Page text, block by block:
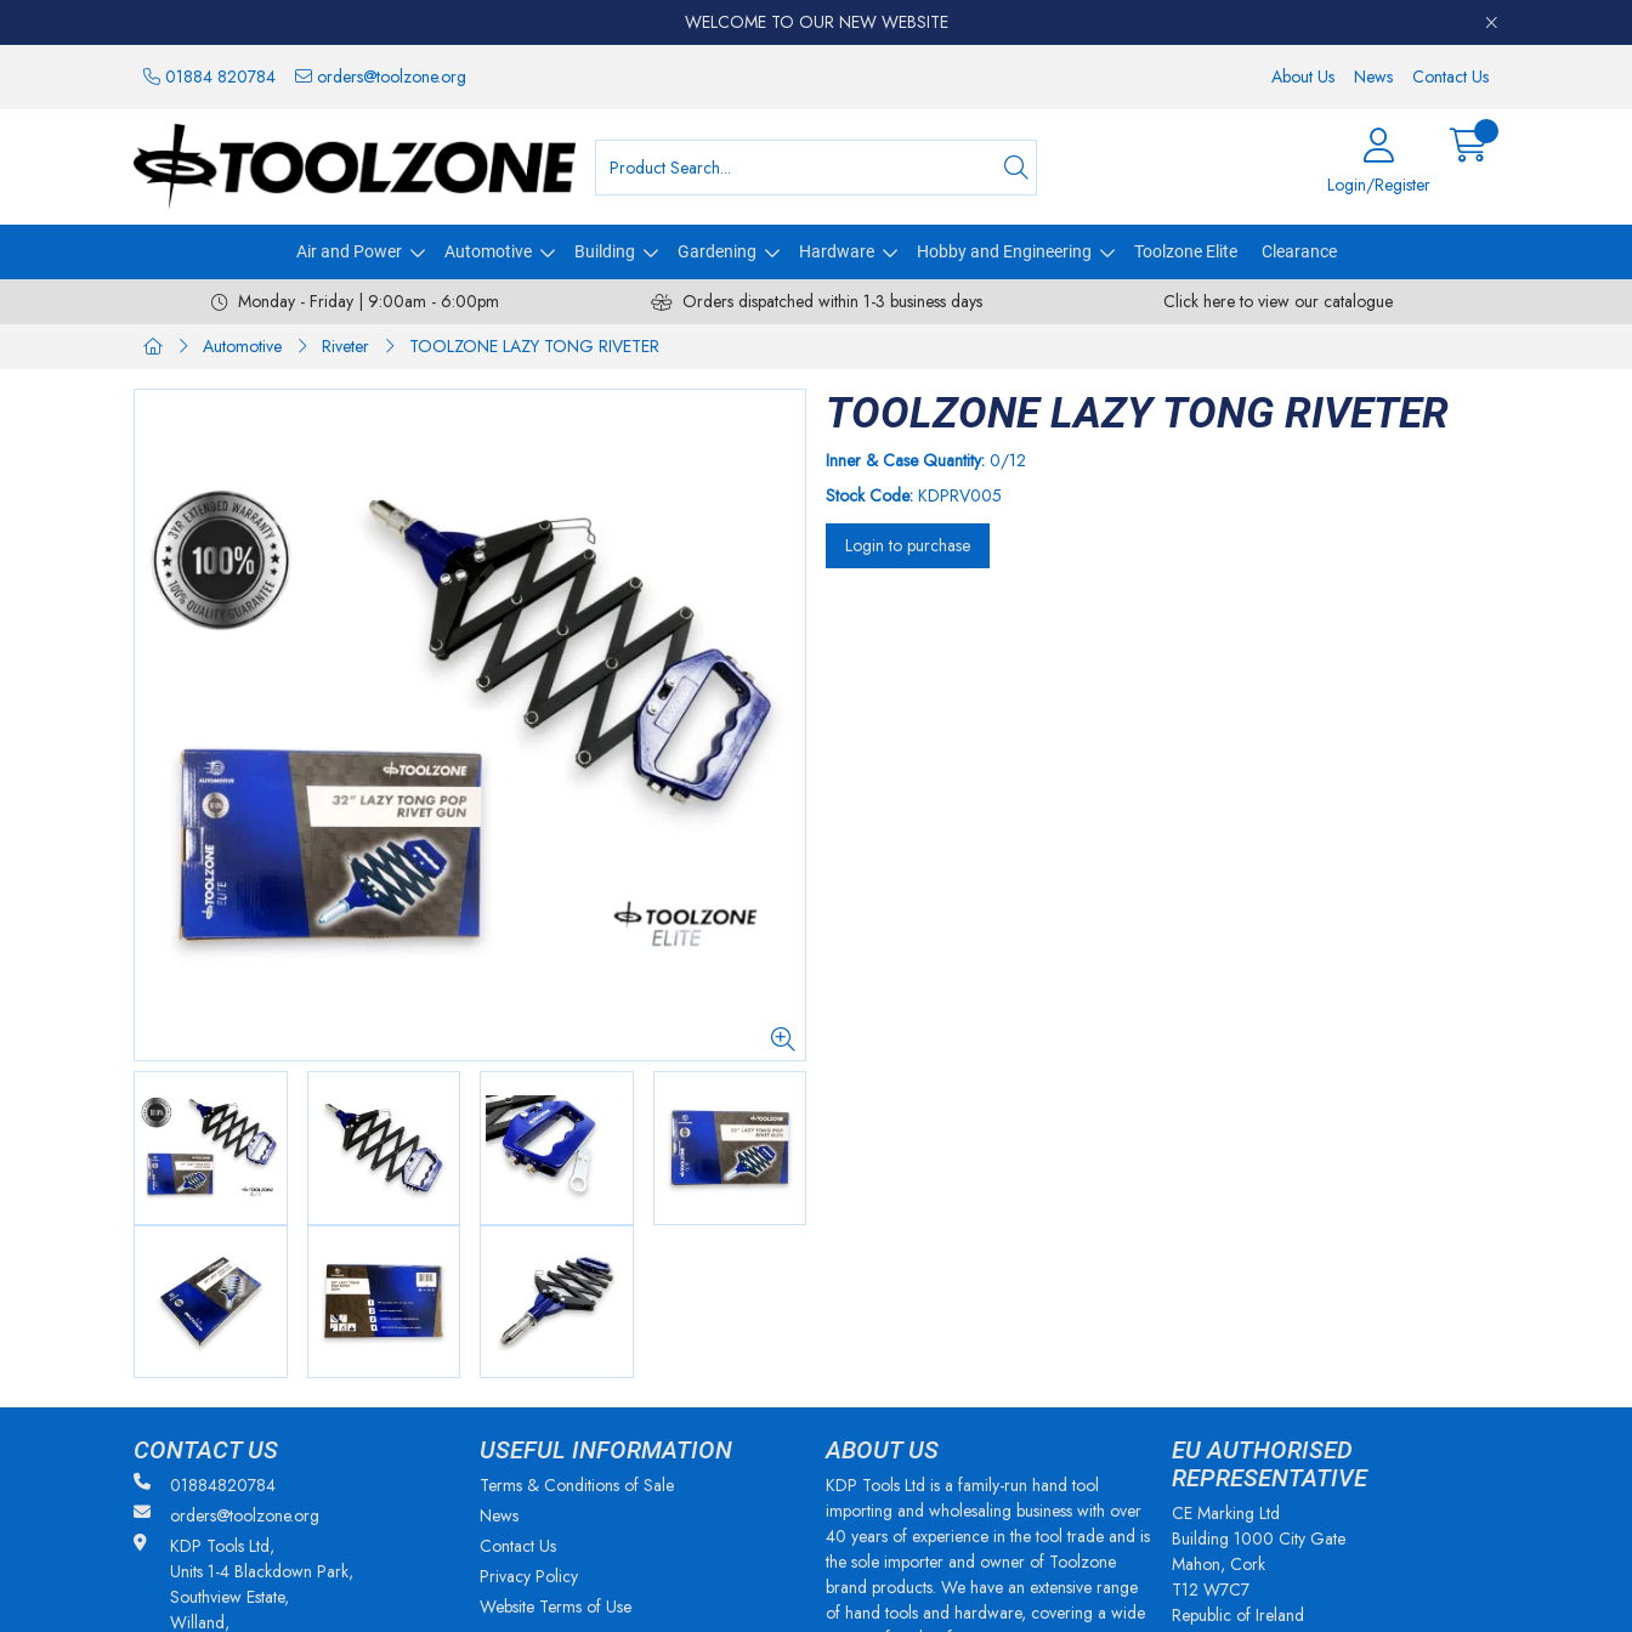
WELCOME TO OUR NEW WEBSITE
01884 820784 orders@toolzone.org About Us News Contact Us
Login/Register
Air and Power Automotive Building Gardening Hardware Hobby and Engineering Toolzone Elite Clearance
Monday - Friday | 9:00am - 6:00pm Orders dispatched within 1-3 business days
Click here to view our catalogue
Automotive
Riveter TOOLZONE LAZY TONG RIVETER
TOOLZONE LAZY TONG RIVETER
Inner & Case Quantity: 0/12
Stock Code: KDPRV005
Login to purchase
CONTACT US
01884820784
orders@toolzone.org
KDP Tools Ltd,
Units 1-4 Blackdown Park,
Southview Estate,
Willand,
USEFUL INFORMATION
Terms & Conditions of Sale
News
Contact Us
Privacy Policy
Website Terms of Use
ABOUT US
KDP Tools Ltd is a family-run hand tool
importing and wholesaling business with over
40 years of experience in the tool trade and is
the sole importer and owner of Toolzone
brand products. We have an extensive range
of hand tools and hardware, covering a wide
EU AUTHORISED
REPRESENTATIVE
CE Marking Ltd
Building 1000 City Gate
Mahon, Cork
T12 W7C7
Republic of Ireland